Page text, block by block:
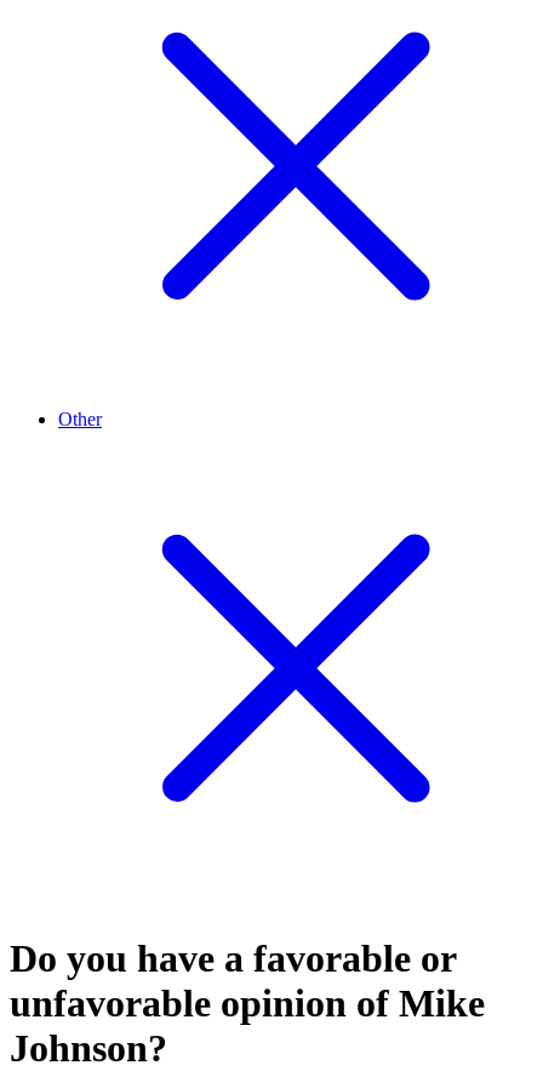
Other
Do you have a favorable or
unfavorable opinion of Mike
Johnson?